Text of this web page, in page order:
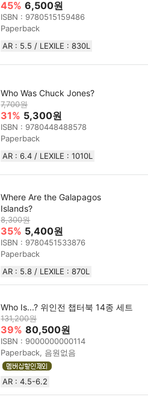
45% 6,500원
ISBN : 9780515159486
Paperback
AR : 5.5 / LEXILE : 830L
Who Was Chuck Jones?
7,700원
31% 5,300원
ISBN : 9780448488578
Paperback
AR : 6.4 / LEXILE :‎ 1010L
Where Are the Galapagos
Islands?
8,300원
35% 5,400원
ISBN : 9780451533876
Paperback
AR : 5.8 / LEXILE : 870L
Who Is...? 위인전 챕터북 14종 세트
131,200원
39% 80,500원
ISBN : 9000000000114
Paperback, 음원없음
AR : 4.5-6.2